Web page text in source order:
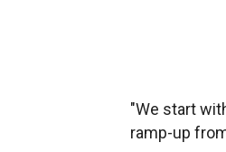
"We start
ramp-up